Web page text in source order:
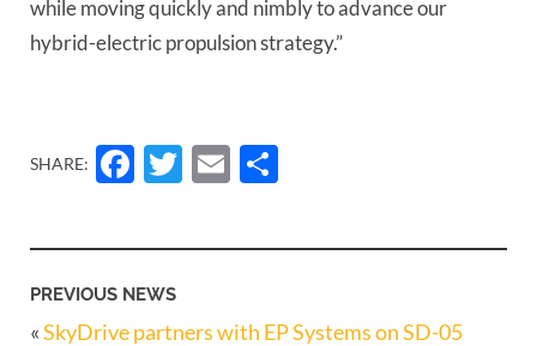
while moving quickly and nimbly to advance our
hybrid-electric propulsion strategy.”
SHARE: Facebook
Twitter
Email
PREVIOUS NEWS
«SkyDrive partners with EP Systems on SD-05